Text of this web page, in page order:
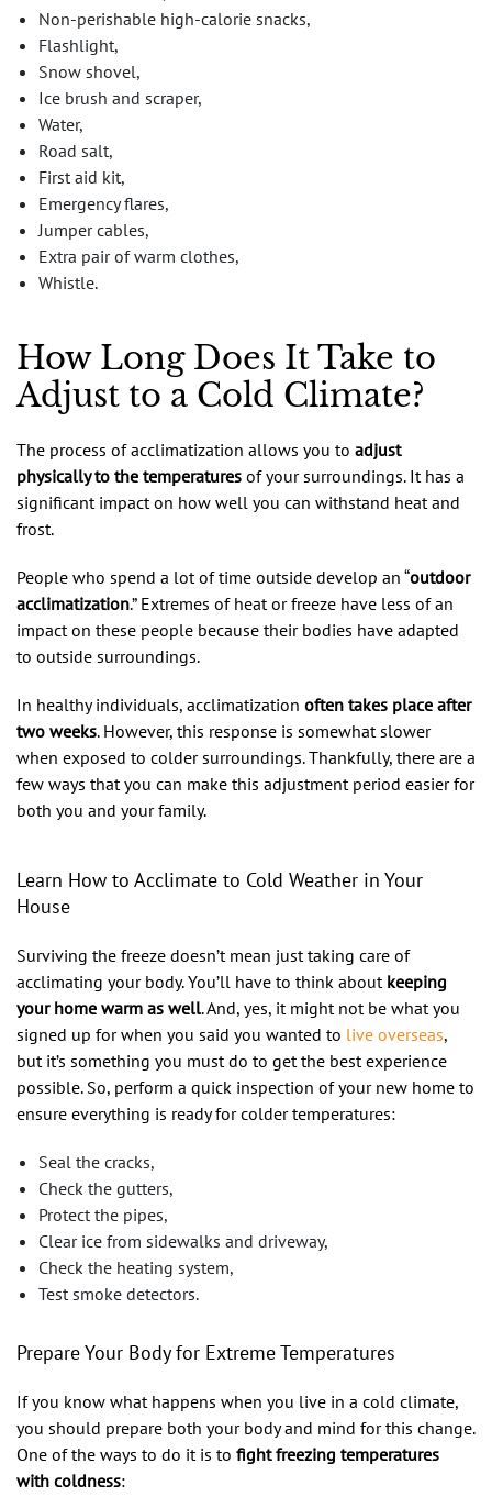
Non-perishable high-calorie snacks,
Flashlight,
Snow shovel,
Ice brush and scraper,
Water,
Road salt,
First aid kit,
Emergency flares,
Jumper cables,
Extra pair of warm clothes,
Whistle.
How Long Does It Take to
Adjust to a Cold Climate?
The process of acclimatization allows you to adjust
physically to the temperatures of your surroundings. It has a
significant impact on how well you can withstand heat and
frost.
People who spend a lot of time outside develop an “outdoor
acclimatization.” Extremes of heat or freeze have less of an
impact on these people because their bodies have adapted
to outside surroundings.
In healthy individuals, acclimatization often takes place after
two weeks. However, this response is somewhat slower
when exposed to colder surroundings. Thankfully, there are a
few ways that you can make this adjustment period easier for
both you and your family.
Learn How to Acclimate to Cold Weather in Your
House
Surviving the freeze doesn’t mean just taking care of
acclimating your body. You’ll have to think about keeping
your home warm as well. And, yes, it might not be what you
signed up for when you said you wanted to live overseas,
but it’s something you must do to get the best experience
possible. So, perform a quick inspection of your new home to
ensure everything is ready for colder temperatures:
Seal the cracks,
Check the gutters,
Protect the pipes,
Clear ice from sidewalks and driveway,
Check the heating system,
Test smoke detectors.
Prepare Your Body for Extreme Temperatures
If you know what happens when you live in a cold climate,
you should prepare both your body and mind for this change.
One of the ways to do it is to fight freezing temperatures
with coldness: